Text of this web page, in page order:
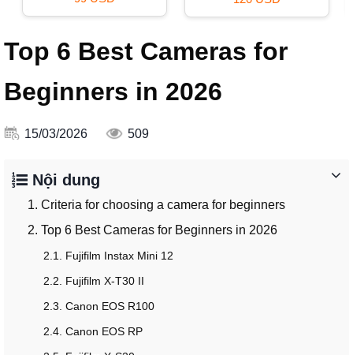
Top 6 Best Cameras for
Beginners in 2026
15/03/2026 509
Nội dung
1. Criteria for choosing a camera for beginners
2. Top 6 Best Cameras for Beginners in 2026
2.1. Fujifilm Instax Mini 12
2.2. Fujifilm X-T30 II
2.3. Canon EOS R100
2.4. Canon EOS RP